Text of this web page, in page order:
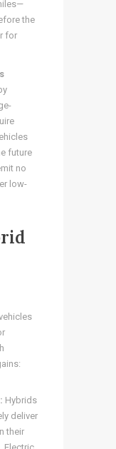
the
for
future
no
low-
Hybrids
deliver
their